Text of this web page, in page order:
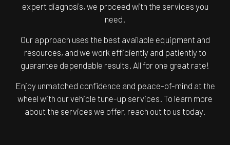
expert diagnosis, we proceed with the services you
need.
Our approach uses the best available equipment and
resources, and we work efficiently and patiently to
guarantee dependable results. All for one great rate!
Enjoy unmatched confidence and peace-of-mind at the
wheel with our vehicle tune-up services. To learn more
about the services we offer, reach out to us today.